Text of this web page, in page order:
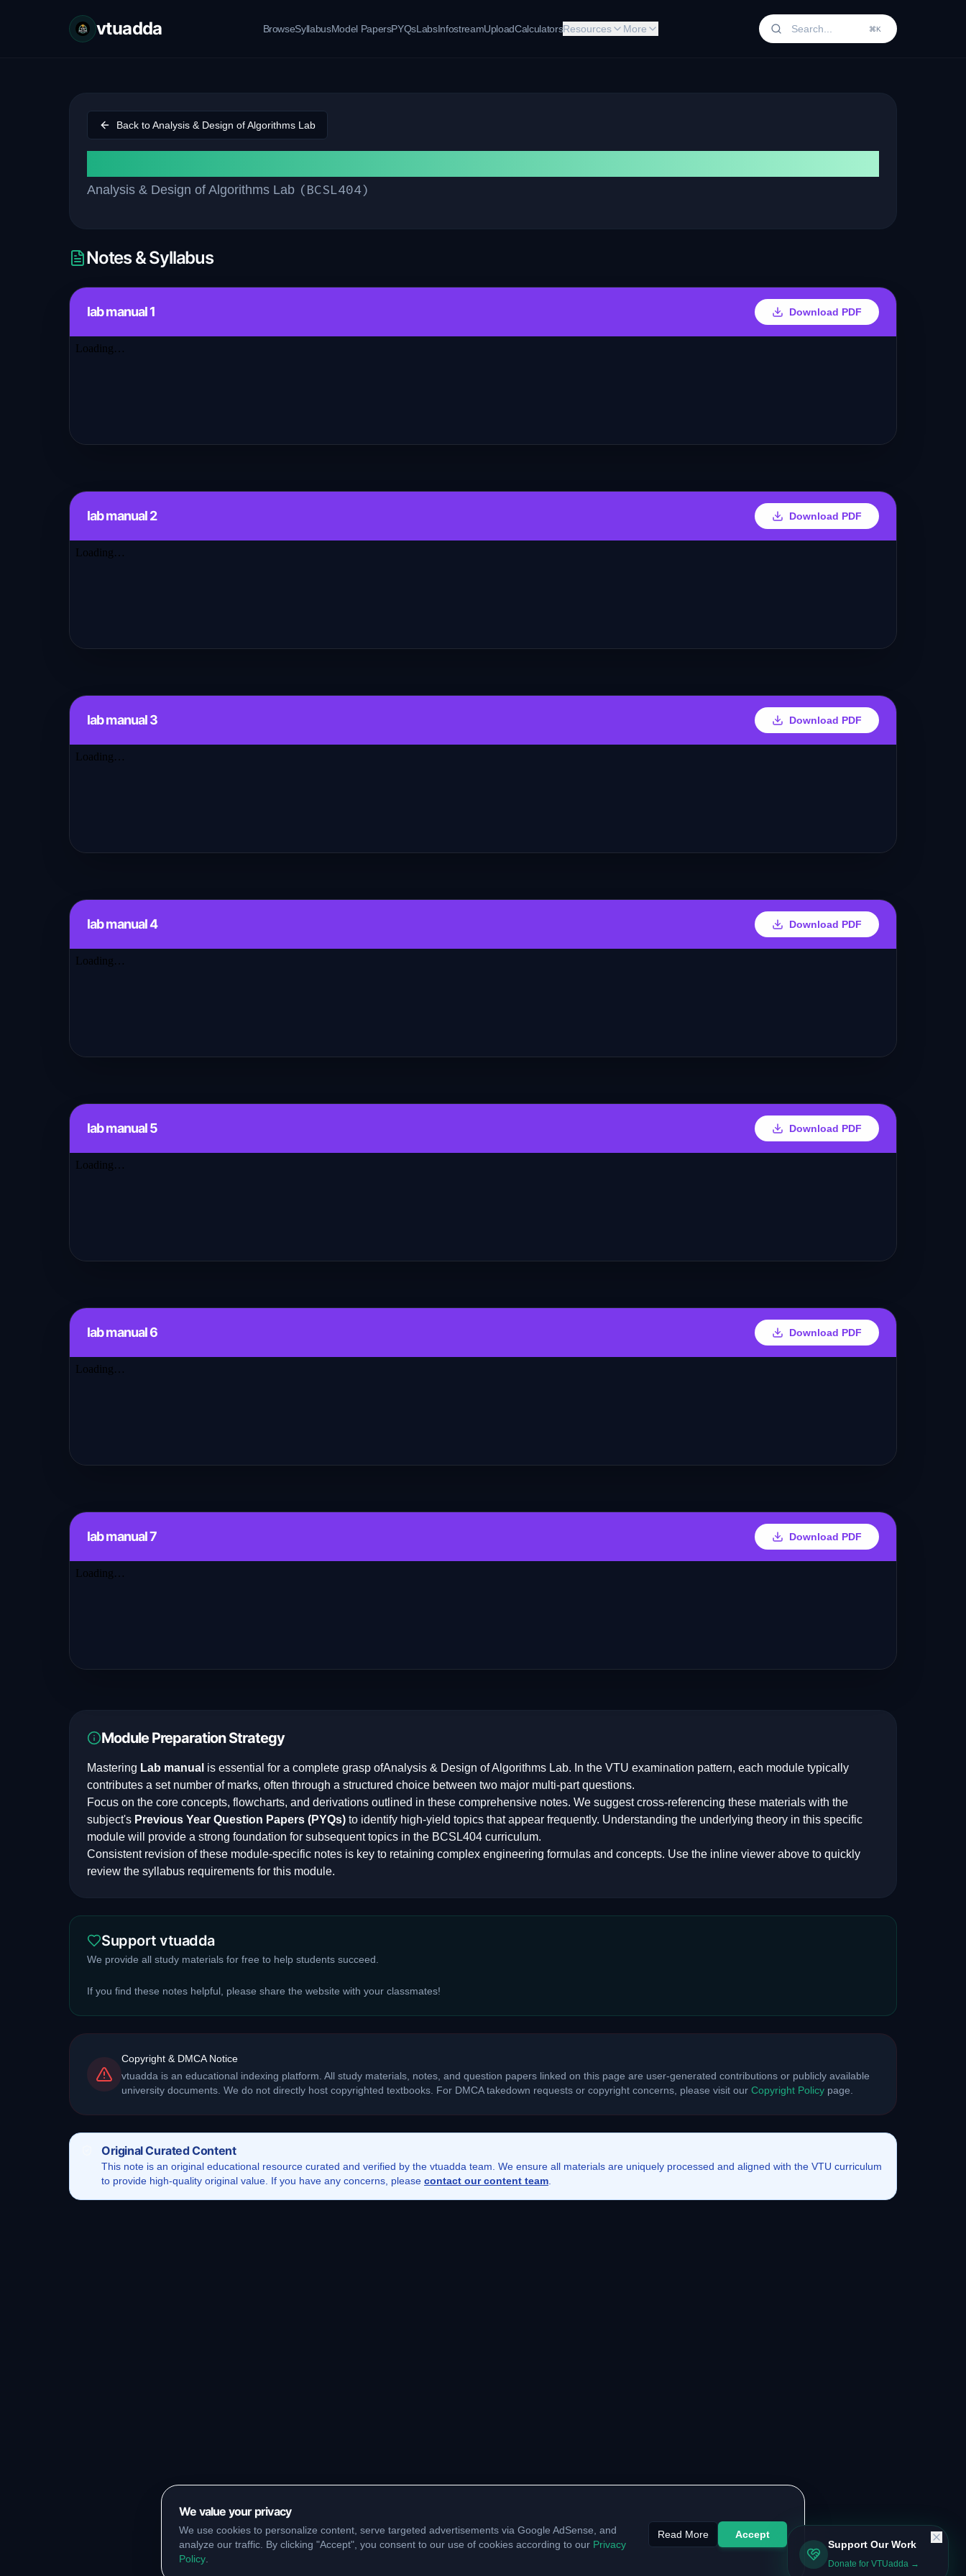
vtuadda BrowseSyllabusModel PapersPYQsLabsInfostreamUploadCalculatorsResources More ⌘K
Back toAnalysis & Design of Algorithms Lab
Analysis & Design of Algorithms Lab (BCSL404)
Notes & Syllabus
lab manual 1 Download PDF
lab manual 2 Download PDF
lab manual 3 Download PDF
lab manual 4 Download PDF
lab manual 5 Download PDF
lab manual 6 Download PDF
lab manual 7 Download PDF
Module Preparation Strategy
Mastering Lab manual is essential for a complete grasp ofAnalysis & Design of Algorithms Lab. In the VTU examination pattern, each module typically
contributes a set number of marks, often through a structured choice between two major multi-part questions.
Focus on the core concepts, flowcharts, and derivations outlined in these comprehensive notes. We suggest cross-referencing these materials with the
subject's Previous Year Question Papers (PYQs) to identify high-yield topics that appear frequently. Understanding the underlying theory in this specific
module will provide a strong foundation for subsequent topics in the BCSL404 curriculum.
Consistent revision of these module-specific notes is key to retaining complex engineering formulas and concepts. Use the inline viewer above to quickly
review the syllabus requirements for this module.
Support vtuadda
We provide all study materials for free to help students succeed.
If you find these notes helpful, please share the website with your classmates!
Copyright & DMCA Notice
vtuadda is an educational indexing platform. All study materials, notes, and question papers linked on this page are user-generated contributions or publicly available
university documents. We do not directly host copyrighted textbooks. For DMCA takedown requests or copyright concerns, please visit our Copyright Policy page.
Original Curated Content
This note is an original educational resource curated and verified by the vtuadda team. We ensure all materials are uniquely processed and aligned with the VTU curriculum
to provide high-quality original value. If you have any concerns, please contact our content team
Support Our Work
Donate for VTUadda →
We value your privacy
We use cookies to personalize content, serve targeted advertisements via Google AdSense, and
analyze our traffic. By clicking "Accept", you consent to our use of cookies according to our Privacy
Policy
Read More Accept